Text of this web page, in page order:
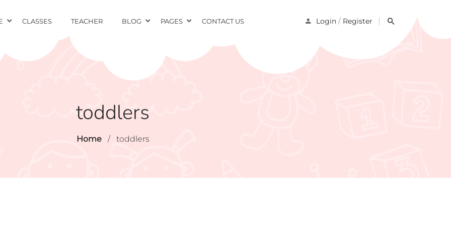
CLASSES TEACHER BLOG PAGES CONTACT US Login / Register
toddlers
Home / toddlers